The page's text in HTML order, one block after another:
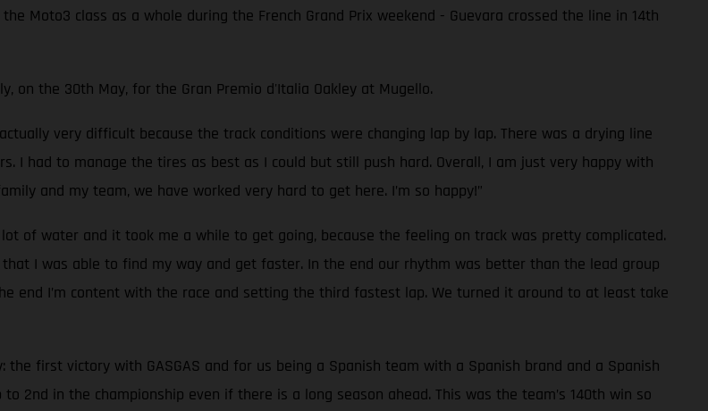
Moto3 class as a whole during the French Grand Prix weekend - Guevara crossed the line in 14th
on the 30th May, for the Gran Premio d'Italia Oakley at Mugello.
very difficult because the track conditions were changing lap by lap. There was a drying line
I had to manage the tires as best as I could but still push hard. Overall, I am just very happy with
and my team, we have worked very hard to get here. I’m so happy!”
of water and it took me a while to get going, because the feeling on track was pretty complicated.
I was able to find my way and get faster. In the end our rhythm was better than the lead group
end I’m content with the race and setting the third fastest lap. We turned it around to at least take
the first victory with GASGAS and for us being a Spanish team with a Spanish brand and a Spanish
2nd in the championship even if there is a long season ahead. This was the team’s 140th win so